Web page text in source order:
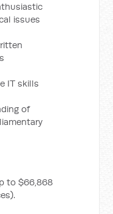
issues
IT skills
of
to $66,868